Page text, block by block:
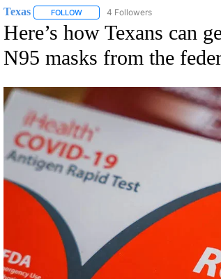
Texas FOLLOWFOLLOW "TEXAS" TO RECEIVE
4 Followers
Here’s how Texans can
N95 masks from the